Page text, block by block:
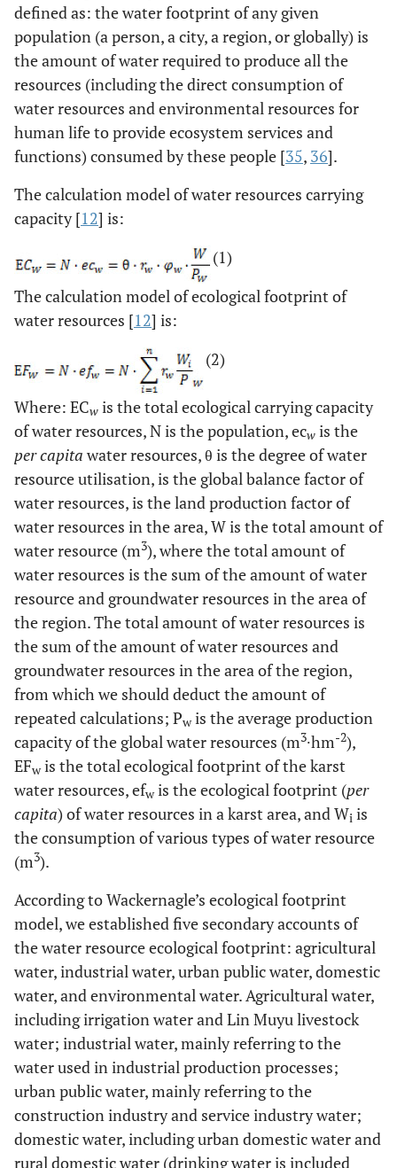
defined as: the water footprint of any given
population (a person, a city, a region, or globally) is
the amount of water required to produce all the
resources (including the direct consumption of
water resources and environmental resources for
human life to provide ecosystem services and
functions) consumed by these people [35, 36].
The calculation model of water resources carrying
capacity [12] is:
(1)
The calculation model of ecological footprint of
water resources [12] is:
(2)
Where: ECw is the total ecological carrying capacity
of water resources, N is the population, ecw is the
per capita water resources, θ is the degree of water
resource utilisation, is the global balance factor of
water resources, is the land production factor of
water resources in the area, W is the total amount of
water resource (m3), where the total amount of
water resources is the sum of the amount of water
resource and groundwater resources in the area of
the region. The total amount of water resources is
the sum of the amount of water resources and
groundwater resources in the area of the region,
from which we should deduct the amount of
repeated calculations; Pwis the average production
capacity of the global water resources (m3∙hm-2),
EFwis the total ecological footprint of the karst
water resources, efwis the ecological footprint (per
capita) of water resources in a karst area, and Wi is
the consumption of various types of water resource
(m3).
According to Wackernagle’s ecological footprint
model, we established five secondary accounts of
the water resource ecological footprint: agricultural
water, industrial water, urban public water, domestic
water, and environmental water. Agricultural water,
including irrigation water and Lin Muyu livestock
water; industrial water, mainly referring to the
water used in industrial production processes;
urban public water, mainly referring to the
construction industry and service industry water;
domestic water, including urban domestic water and
rural domestic water (drinking water is included